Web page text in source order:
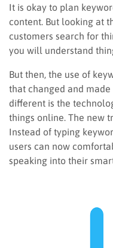
It is okay to plan
content. But looking at
customers search for
you will understand
But then, the use of
that changed and
different is the
things online. The new
Instead of typing
users can now
speaking into their